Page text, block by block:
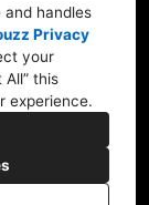
handles
Privacy
your
this
experience.
AZ 85377